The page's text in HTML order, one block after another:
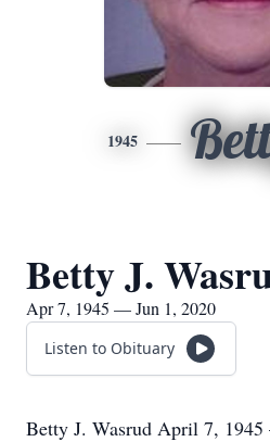
1945
Betty J.
Apr 7, 1945 — Jun 1, 2020
Listen to Obituary
Betty J. Wasrud April 7, 1945